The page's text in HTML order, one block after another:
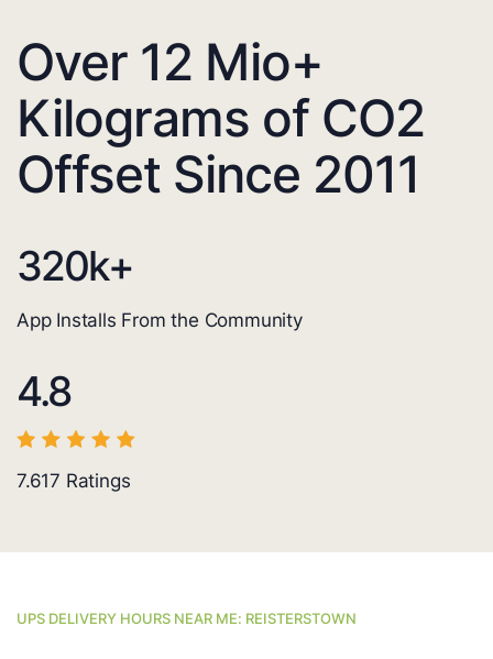
Over 12 Mio+
Kilograms of CO2
Offset Since 2011
320k+
App Installs From the Community
4.8
7.617 Ratings
UPS DELIVERY HOURS NEAR ME: REISTERSTOWN